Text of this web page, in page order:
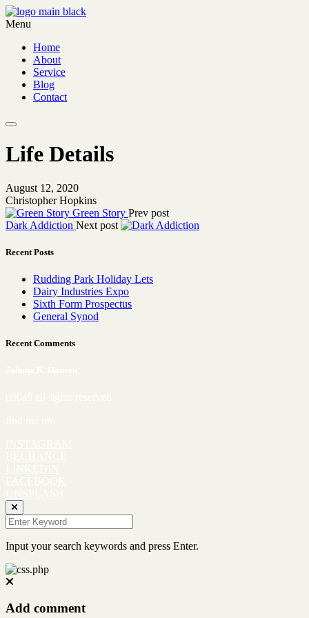
Menu
Home
About
Service
Blog
Contact
Life Details
August 12, 2020
Christopher Hopkins
Green Story Prev post
Dark Addiction Next post
Recent Posts
Rudding Park Holiday Lets
Dairy Industries Expo
Sixth Form Prospectus
General Synod
Recent Comments
Input your search keywords and press Enter.
Add comment